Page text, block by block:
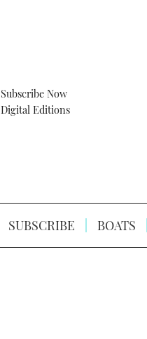
Subscribe Now
Digital Editions
SUBSCRIBE BOATS